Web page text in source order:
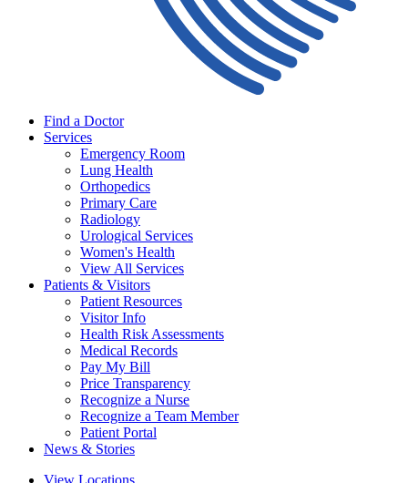
Find a Doctor
Services
Emergency Room
Lung Health
Orthopedics
Primary Care
Radiology
Urological Services
Women's Health
View All Services
Patients & Visitors
Patient Resources
Visitor Info
Health Risk Assessments
Medical Records
Pay My Bill
Price Transparency
Recognize a Nurse
Recognize a Team Member
Patient Portal
News & Stories
View Locations